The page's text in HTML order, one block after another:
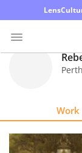
Explore
Perth
Work